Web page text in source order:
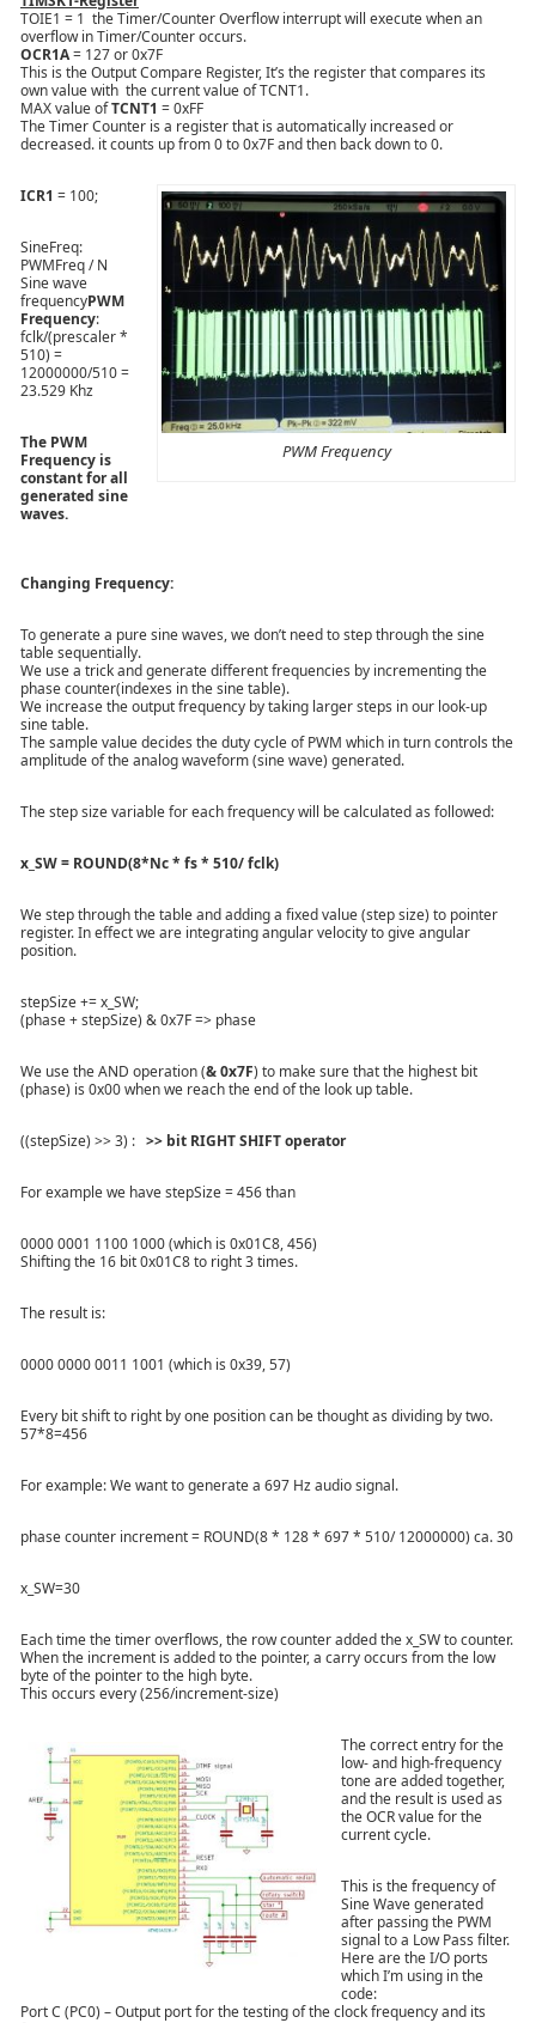
TOIE1 = 1 the Timer/Counter Overflow interrupt will execute when an
overflow in Timer/Counter occurs.
OCR1A= 127 or 0x7F
This is the Output Compare Register, It’s the register that compares its
own value with the current value of TCNT1.
MAX value ofTCNT1 = 0xFF
The Timer Counter is a register that is automatically increased or
decreased. it counts up from 0 to 0x7F and then back down to 0.
PWM Frequency
ICR1 = 100;
SineFreq:
PWMFreq / N
Sine wave
frequencyPWM
Frequency:
fclk/(prescaler *
510) =
12000000/510 =
23.529 Khz
The PWM
Frequency is
constant for all
generated sine
waves.
Changing Frequency:
To generate a pure sine waves, we don’t need to step through the sine
table sequentially.
We use a trick and generate different frequencies by incrementing the
phase counter(indexes in the sine table).
We increase the output frequency by taking larger steps in our look-up
sine table.
The sample value decides the duty cycle of PWM which in turn controls the
amplitude of the analog waveform (sine wave) generated.
The step size variable for each frequency will be calculated as followed:
x_SW = ROUND(8*Nc * fs * 510/ fclk)
We step through the table and adding a fixed value (step size) to pointer
register. In effect we are integrating angular velocity to give angular
position.
stepSize += x_SW;
(phase + stepSize) & 0x7F => phase
We use the AND operation (& 0x7F) to make sure that the highest bit
(phase) is 0x00 when we reach the end of the look up table.
((stepSize) >> 3) : >> bit RIGHT SHIFT operator
For example we have stepSize = 456 than
0000 0001 1100 1000 (which is 0x01C8, 456)
Shifting the 16 bit 0x01C8 to right 3 times.
The result is:
0000 0000 0011 1001 (which is 0x39, 57)
Every bit shift to right by one position can be thought as dividing by two.
57*8=456
For example: We want to generate a 697 Hz audio signal.
phase counter increment = ROUND(8 * 128 * 697 * 510/ 12000000) ca. 30
x_SW=30
Each time the timer overflows, the row counter added the x_SW to counter.
When the increment is added to the pointer, a carry occurs from the low
byte of the pointer to the high byte.
This occurs every (256/increment-size)
The correct entry for the
low- and high-frequency
tone are added together,
and the result is used as
the OCR value for the
current cycle.
This is the frequency of
Sine Wave generated
after passing the PWM
signal to a Low Pass filter.
Here are the I/O ports
which I’m using in the
code:
Port C (PC0) – Output port for the testing of the clock frequency and its